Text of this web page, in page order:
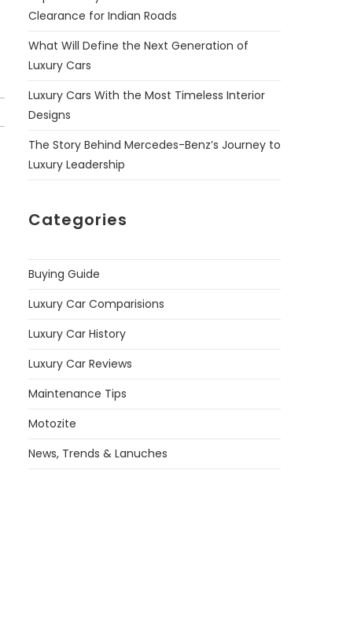
Clearance for Indian Roads
What Will Define the Next Generation of
Luxury Cars
Luxury Cars With the Most Timeless Interior
Designs
The Story Behind Mercedes-Benz’s Journey to
Luxury Leadership
Categories
Buying Guide
Luxury Car Comparisions
Luxury Car History
Luxury Car Reviews
Maintenance Tips
Motozite
News, Trends & Lanuches